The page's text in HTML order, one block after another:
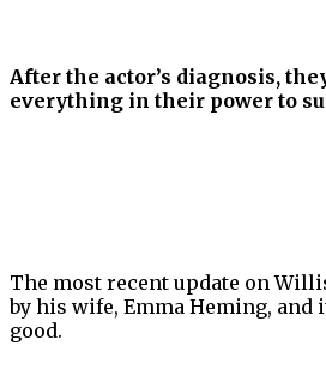
After the actor’s diagnosis,
everything in their power to
The most recent update on
by his wife, Emma Heming, and
good.